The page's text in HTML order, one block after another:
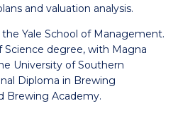
and valuation analysis.
Yale School of Management.
Science degree, with Magna
University of Southern
Diploma in Brewing
Brewing Academy.